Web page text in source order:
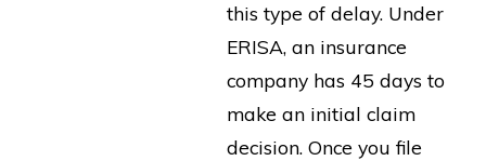
this type of delay. Under
ERISA, an insurance
company has 45 days to
make an initial claim
decision. Once you file